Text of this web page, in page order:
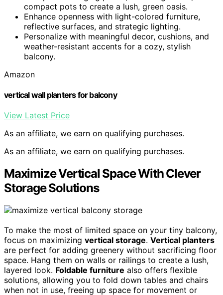
compact pots to create a lush, green oasis.
Enhance openness with light-colored furniture,
reflective surfaces, and strategic lighting.
Personalize with meaningful decor, cushions, and
weather-resistant accents for a cozy, stylish
balcony.
Amazon
vertical wall planters for balcony
View Latest Price
As an affiliate, we earn on qualifying purchases.
As an affiliate, we earn on qualifying purchases.
Maximize Vertical Space With Clever
Storage Solutions
To make the most of limited space on your tiny balcony,
focus on maximizing vertical storage. Vertical planters
are perfect for adding greenery without sacrificing floor
space. Hang them on walls or railings to create a lush,
layered look. Foldable furniture also offers flexible
solutions, allowing you to fold down tables and chairs
when not in use, freeing up space for movement or